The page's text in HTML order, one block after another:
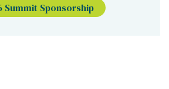
Summit Sponsorship